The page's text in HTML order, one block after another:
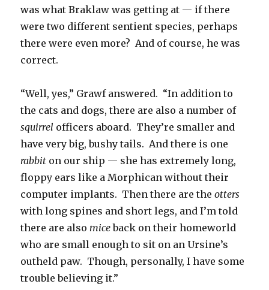
was what Braklaw was getting at — if there
were two different sentient species, perhaps
there were even more? And of course, he was
correct.
“Well, yes,” Grawf answered. “In addition to
the cats and dogs, there are also a number of
squirrel officers aboard. They’re smaller and
have very big, bushy tails. And there is one
rabbit on our ship — she has extremely long,
floppy ears like a Morphican without their
computer implants. Then there are theotters
with long spines and short legs, and I’m told
there are alsomiceback on their homeworld
who are small enough to sit on an Ursine’s
outheld paw. Though, personally, I have some
trouble believing it.”